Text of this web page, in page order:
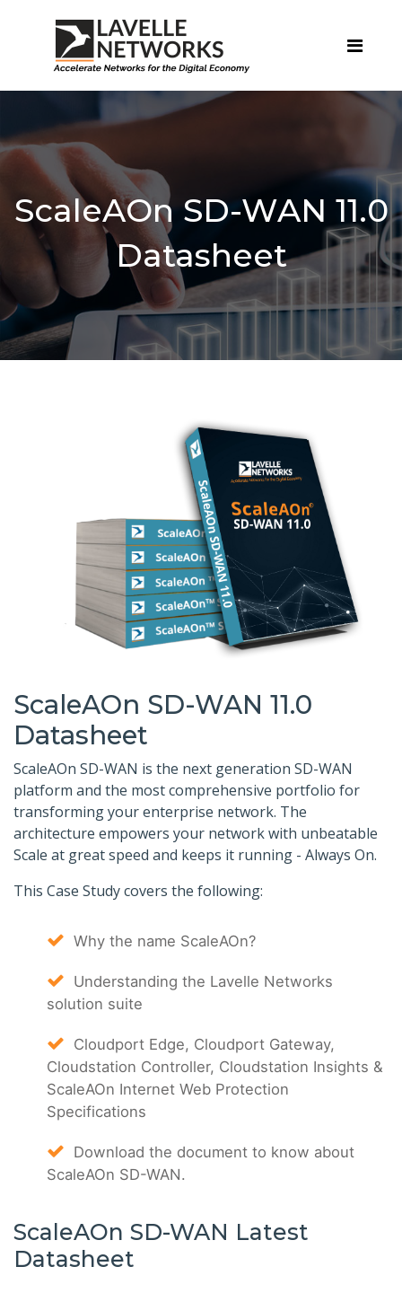
ScaleAOn SD-WAN 11.0
Datasheet
ScaleAOn SD-WAN 11.0
Datasheet
ScaleAOn SD-WAN is the next generation SD-WAN
platform and the most comprehensive portfolio for
transforming your enterprise network. The
architecture empowers your network with unbeatable
Scale at great speed and keeps it running - Always On.
This Case Study covers the following:
Why the name ScaleAOn?
Understanding the Lavelle Networks
solution suite
Cloudport Edge, Cloudport Gateway,
Cloudstation Controller, Cloudstation Insights &
ScaleAOn Internet Web Protection
Specifications
Download the document to know about
ScaleAOn SD-WAN.
ScaleAOn SD-WAN Latest
Datasheet